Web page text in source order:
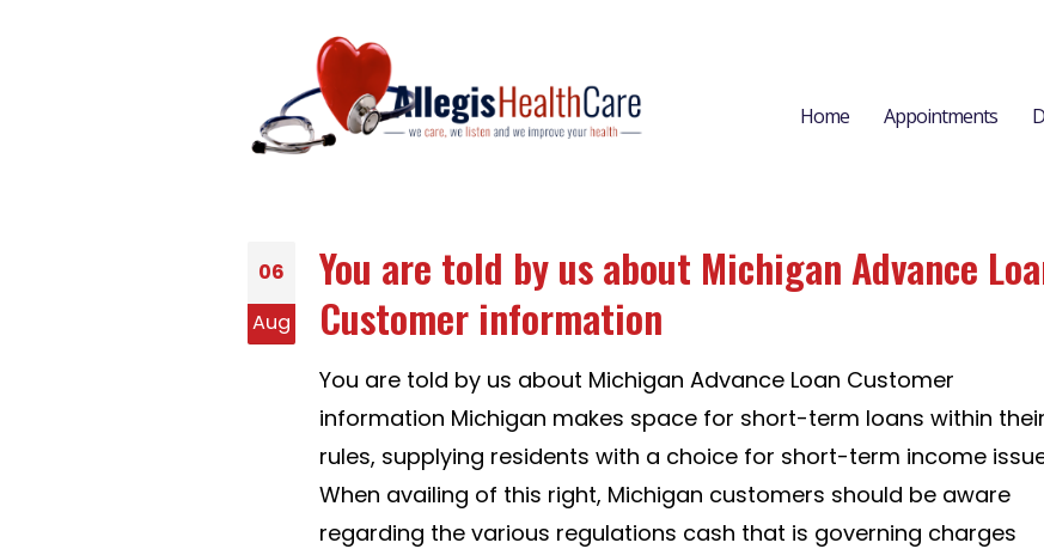
Home Appointments
06
Aug
You are told by us about Michigan Advance
Customer information
You are told by us about Michigan Advance Loan Customer
information Michigan makes space for short-term loans within their
rules, supplying residents with a choice for short-term income
When availing of this right, Michigan customers should be aware
regarding the various regulations cash that is governing charges